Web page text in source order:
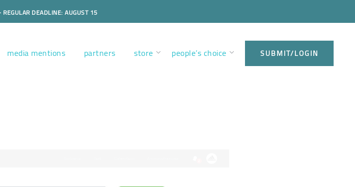
DEADLINE: AUGUST 15
media mentions partners store people’s choice SUBMIT/LOGIN